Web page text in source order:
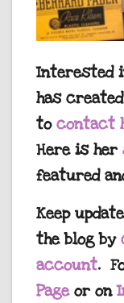
Interested
has
to contact
Here is her
featured
Keep
the blog by
account.
Pageor on